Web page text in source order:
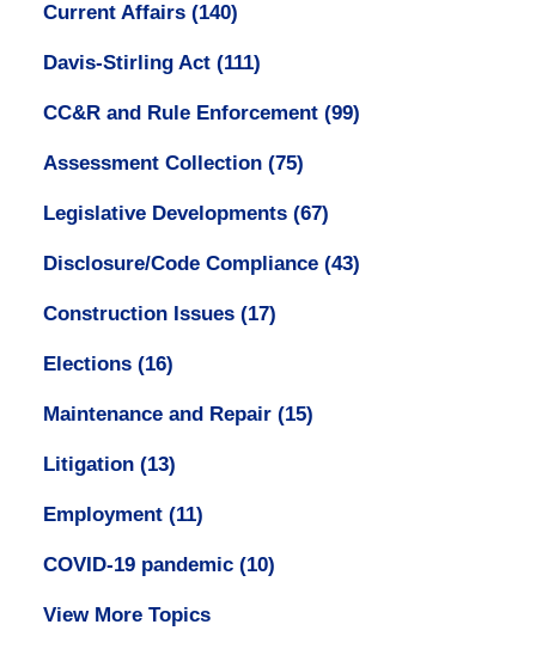
Current Affairs (140)
Davis-Stirling Act (111)
CC&R and Rule Enforcement (99)
Assessment Collection (75)
Legislative Developments (67)
Disclosure/Code Compliance (43)
Construction Issues (17)
Elections (16)
Maintenance and Repair (15)
Litigation (13)
Employment (11)
COVID-19 pandemic (10)
View More Topics